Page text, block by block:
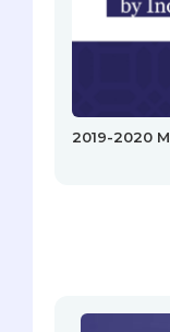
2019-2020